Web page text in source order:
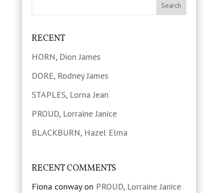
RECENT
HORN, Dion James
DORE, Rodney James
STAPLES, Lorna Jean
PROUD, Lorraine Janice
BLACKBURN, Hazel Elma
RECENT COMMENTS
Fiona conwayon PROUD, Lorraine Janice